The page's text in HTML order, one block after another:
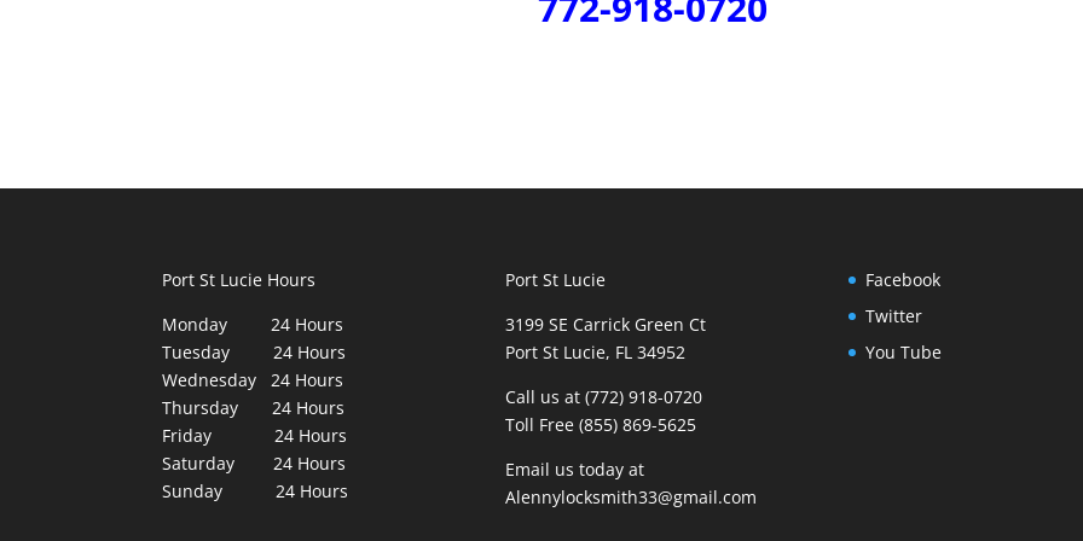
Port St Lucie Hours
Monday 24 Hours
Tuesday 24 Hours
Wednesday 24 Hours
Thursday 24 Hours
Friday 24 Hours
Saturday 24 Hours
Sunday 24 Hours
Port St Lucie
3199 SE Carrick Green Ct
Port St Lucie, FL 34952
Call us at (772) 918-0720
Toll Free (855) 869-5625
Email us today at
Alennylocksmith33@gmail.com
Facebook
Twitter
You Tube